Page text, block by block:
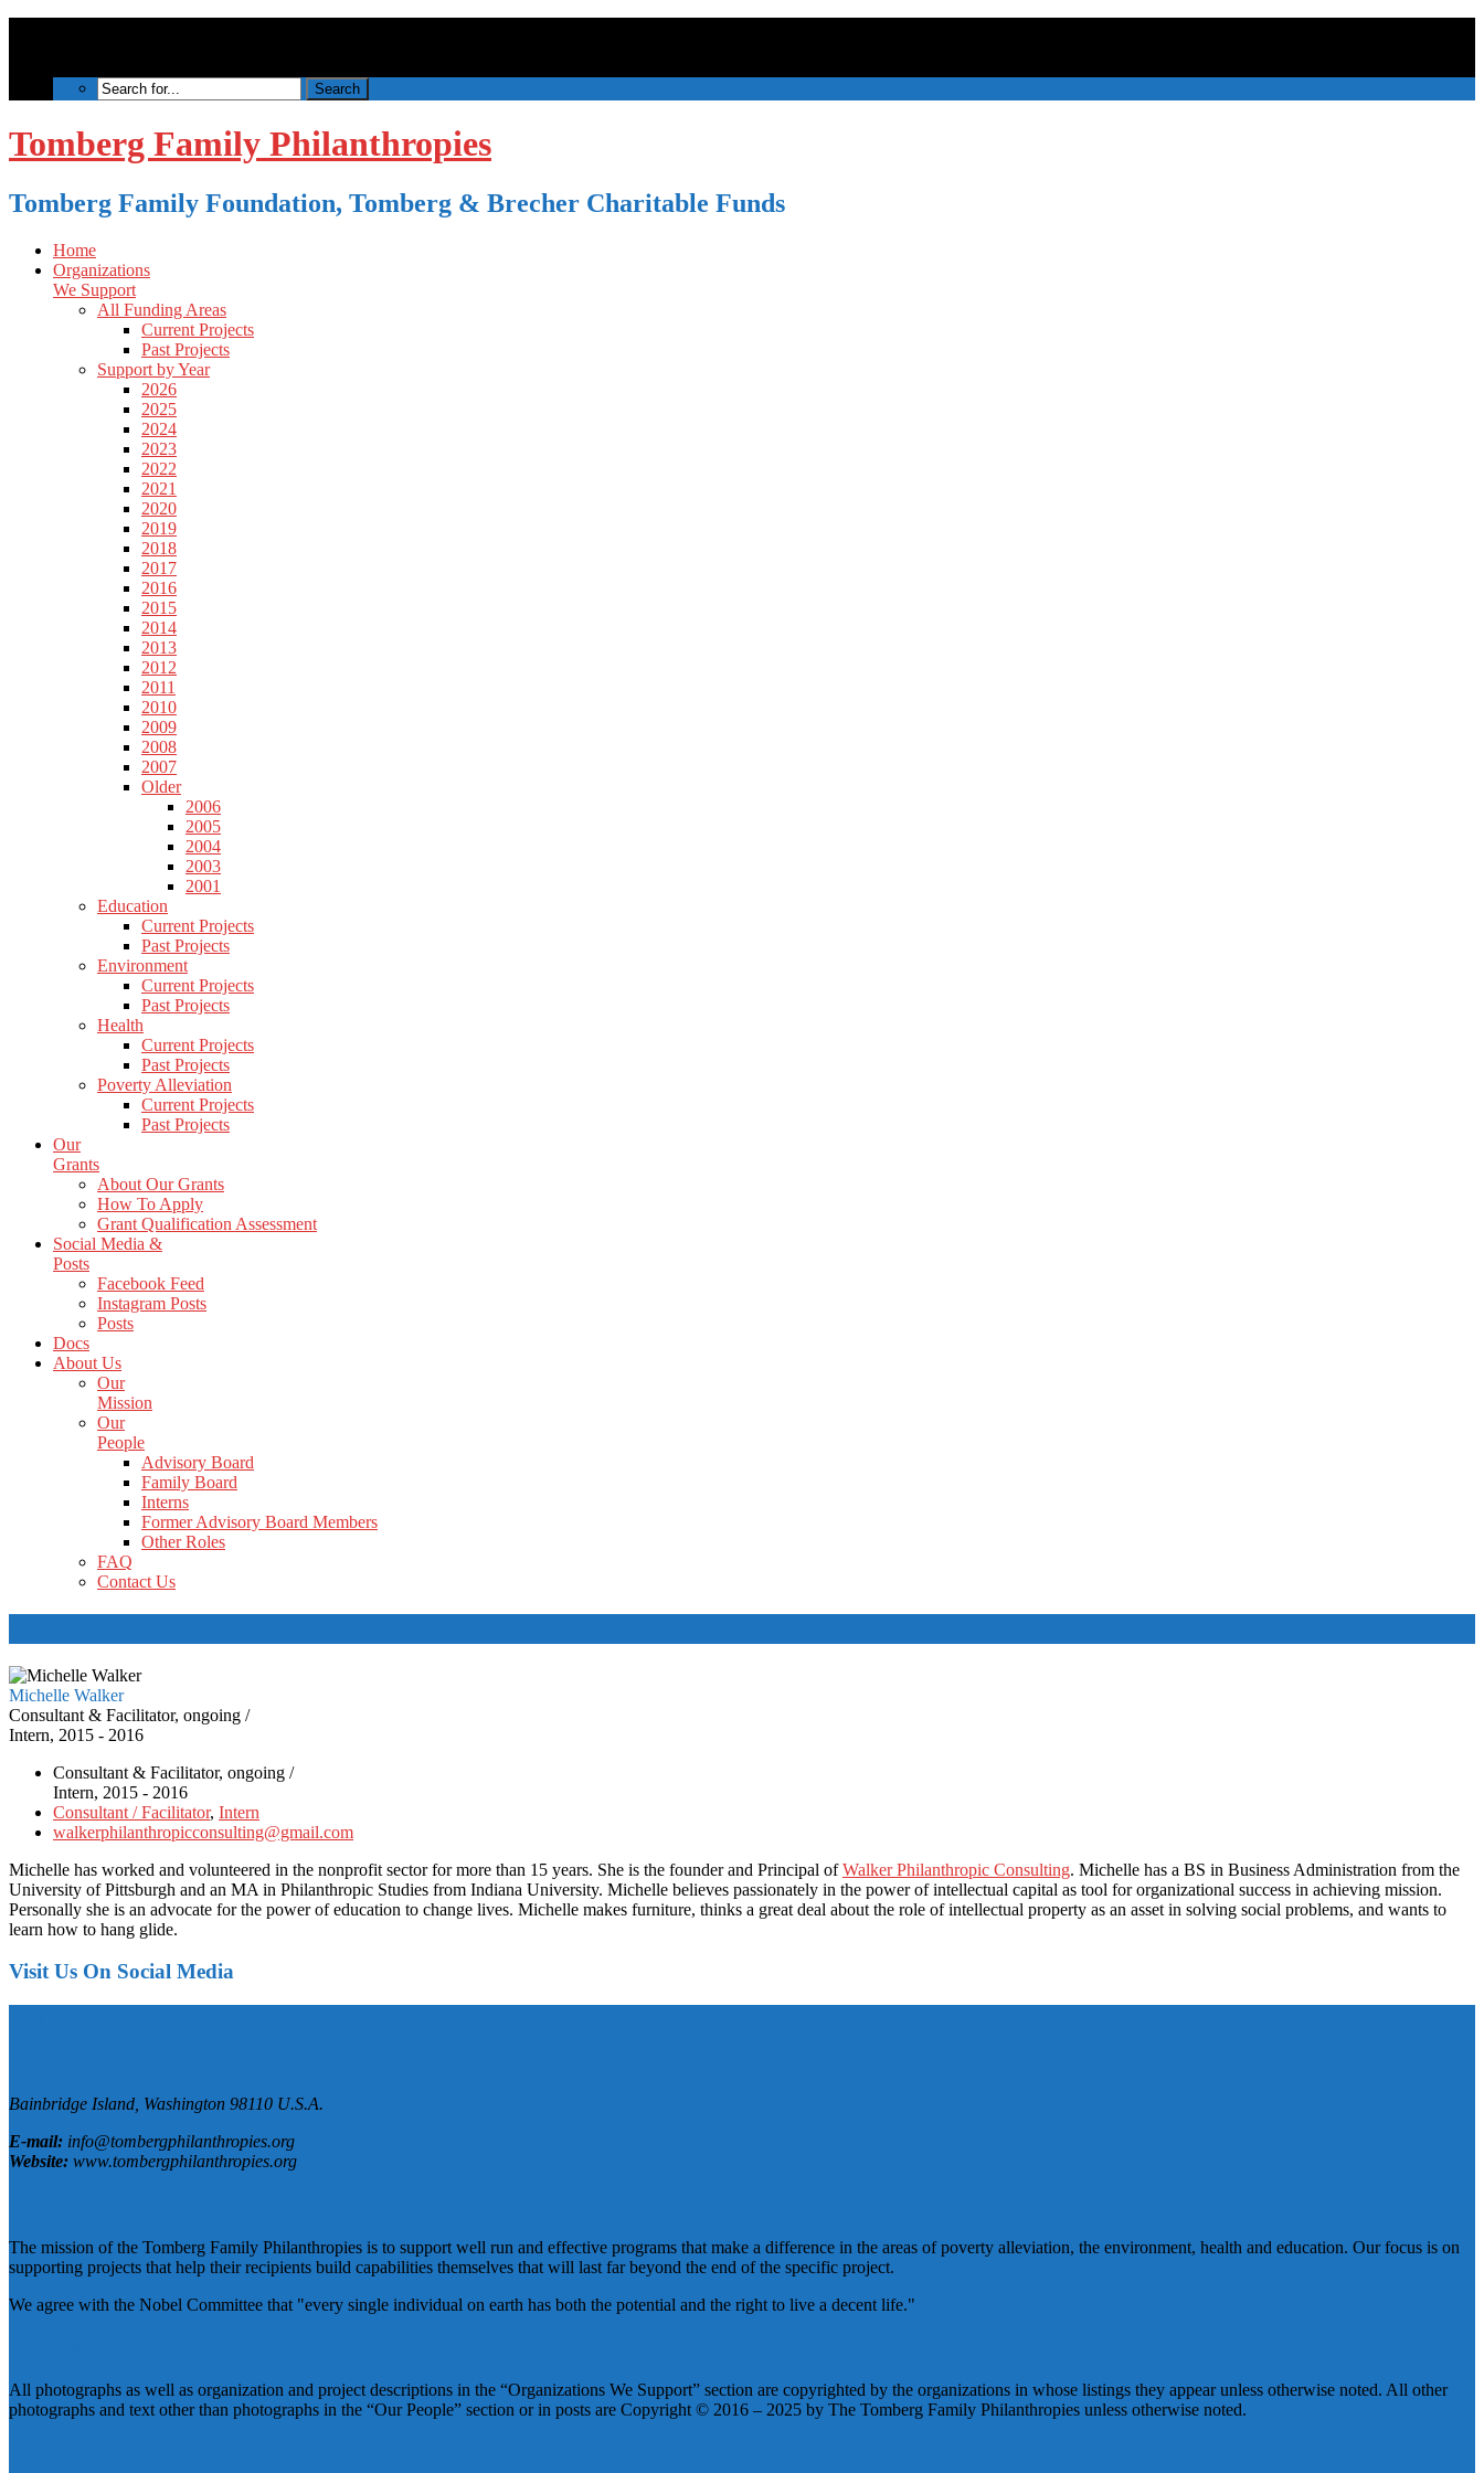
Tomberg Family Philanthropies
Tomberg Family Foundation, Tomberg & Brecher Charitable Funds
Home
Organizations
We Support
All Funding Areas
Current Projects
Past Projects
Support by Year
2026
2025
2024
2023
2022
2021
2020
2019
2018
2017
2016
2015
2014
2013
2012
2011
2010
2009
2008
2007
Older
2006
2005
2004
2003
2001
Education
Current Projects
Past Projects
Environment
Current Projects
Past Projects
Health
Current Projects
Past Projects
Poverty Alleviation
Current Projects
Past Projects
Our
Grants
About Our Grants
How To Apply
Grant Qualification Assessment
Social Media &
Posts
Facebook Feed
Instagram Posts
Posts
Docs
About Us
Our
Mission
Our
People
Advisory Board
Family Board
Interns
Former Advisory Board Members
Other Roles
FAQ
Contact Us
Michelle Walker
Consultant & Facilitator, ongoing /
Intern, 2015 - 2016
Consultant & Facilitator, ongoing /
Intern, 2015 - 2016
Consultant / Facilitator, Intern
walkerphilanthropicconsulting@gmail.com
Michelle has worked and volunteered in the nonprofit sector for more than 15 years. She is the founder and Principal ofWalker Philanthropic Consulting. Michelle has a BS in Business Administration from the
University of Pittsburgh and an MA in Philanthropic Studies from Indiana University. Michelle believes passionately in the power of intellectual capital as tool for organizational success in achieving mission.
Personally she is an advocate for the power of education to change lives. Michelle makes furniture, thinks a great deal about the role of intellectual property as an asset in solving social problems, and wants to
learn how to hang glide.
Visit Us On Social Media
Bainbridge Island, Washington 98110 U.S.A.
E-mail: info@tombergphilanthropies.org
Website: www.tombergphilanthropies.org
The mission of the Tomberg Family Philanthropies is to support well run and effective programs that make a difference in the areas of poverty alleviation, the environment, health and education. Our focus is on
supporting projects that help their recipients build capabilities themselves that will last far beyond the end of the specific project.
We agree with the Nobel Committee that "every single individual on earth has both the potential and the right to live a decent life."
All photographs as well as organization and project descriptions in the “Organizations We Support” section are copyrighted by the organizations in whose listings they appear unless otherwise noted. All other
photographs and text other than photographs in the “Our People” section or in posts are Copyright © 2016 – 2025 by The Tomberg Family Philanthropies unless otherwise noted.